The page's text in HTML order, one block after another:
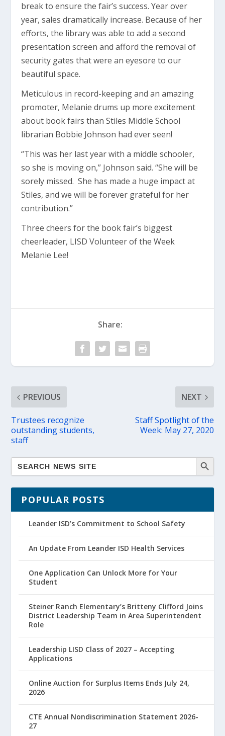
break to ensure the fair’s success. Year over
year, sales dramatically increase. Because of her
efforts, the library was able to add a second
presentation screen and afford the removal of
security gates that were an eyesore to our
beautiful space.
Meticulous in record-keeping and an amazing
promoter, Melanie drums up more excitement
about book fairs than Stiles Middle School
librarian Bobbie Johnson had ever seen!
“This was her last year with a middle schooler,
so she is moving on,” Johnson said. “She will be
sorely missed. She has made a huge impact at
Stiles, and we will be forever grateful for her
contribution.”
Three cheers for the book fair’s biggest
cheerleader, LISD Volunteer of the Week
Melanie Lee!
Share:
PREVIOUS
Trustees recognize
outstanding students,
staff
NEXT
Staff Spotlight of the
Week: May 27, 2020
POPULAR POSTS
Leander ISD’s Commitment to School Safety
An Update From Leander ISD Health Services
One Application Can Unlock More for Your
Student
Steiner Ranch Elementary’s Britteny Clifford Joins
District Leadership Team in Area Superintendent
Role
Leadership LISD Class of 2027 – Accepting
Applications
Online Auction for Surplus Items Ends July 24,
2026
CTE Annual Nondiscrimination Statement 2026-
27